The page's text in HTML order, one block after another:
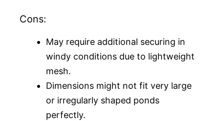
Cons:
May require additional securing in
windy conditions due to lightweight
mesh.
Dimensions might not fit very large
or irregularly shaped ponds
perfectly.